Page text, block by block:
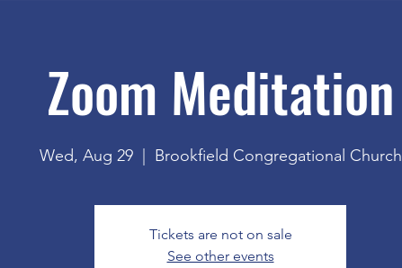
Zoom Meditation
Wed, Aug 29
  |
Brookfield Congregational Church
Tickets are not on sale
See other events